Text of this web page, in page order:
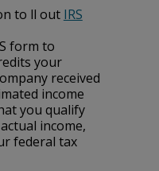
to fill out IRS
form to
your
received
income
you qualify
income,
federal tax